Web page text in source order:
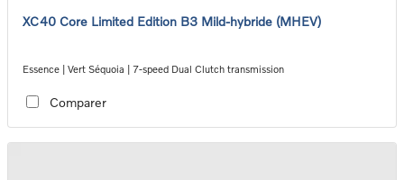
XC40 Core Limited Edition B3 Mild-hybride (MHEV)
Essence | Vert Séquoia | 7-speed Dual Clutch transmission
Comparer